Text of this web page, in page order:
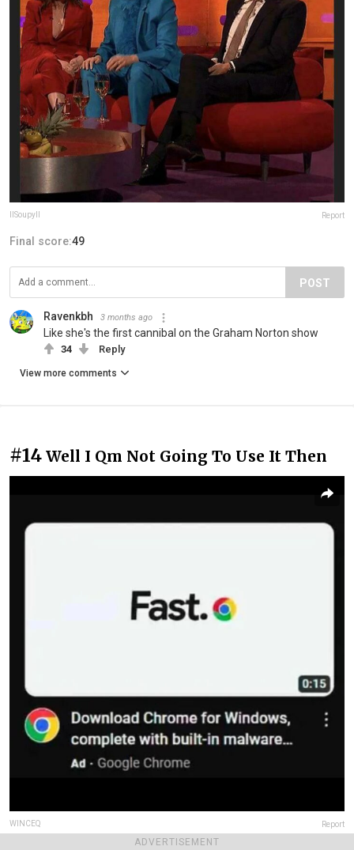
ADVERTISEMENT
IlSoupylI Report
Final score:49
POST
Ravenkbh 3 months ago
Like she's the first cannibal on the Graham Norton show
34 Reply
View more comments
#14 Well I Qm Not Going To Use It Then
WINCEQ Report